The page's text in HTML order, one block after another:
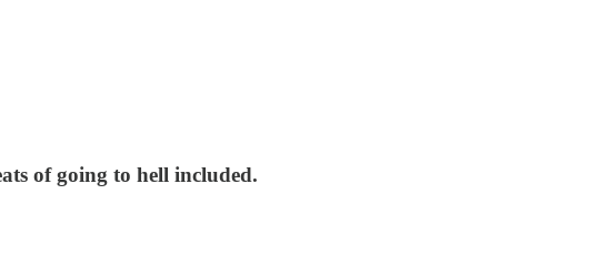
of going to hell included.